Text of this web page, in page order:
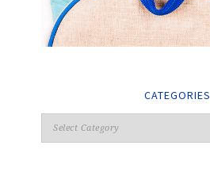
CATEGORIES